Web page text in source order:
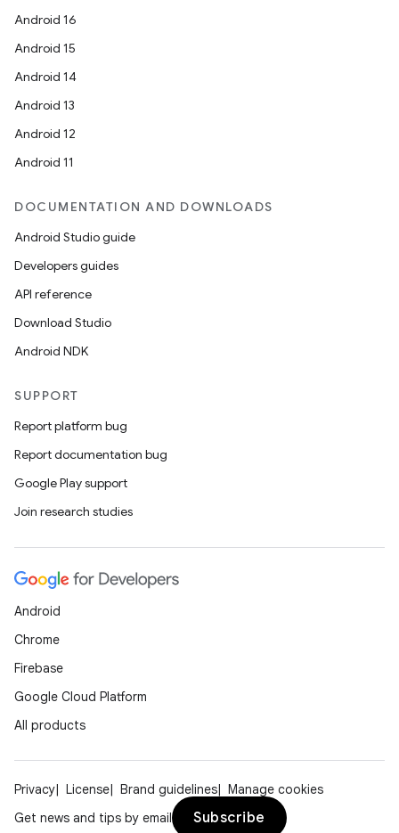
Android 16
Android 15
Android 14
Android 13
Android 12
Android 11
DOCUMENTATION AND DOWNLOADS
Android Studio guide
Developers guides
API reference
Download Studio
Android NDK
SUPPORT
Report platform bug
Report documentation bug
Google Play support
Join research studies
Android
Chrome
Firebase
Google Cloud Platform
All products
Privacy License Brand guidelines
Manage cookies
Get news and tips by email
Subscribe